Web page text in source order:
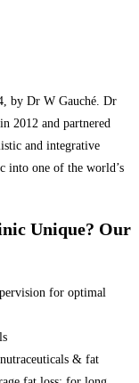
by Dr W Gauché. Dr
2012 and partnered
and integrative
into one of the world’s
Unique? Our
for optimal
& fat